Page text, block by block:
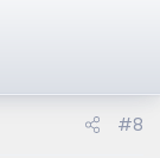
#8